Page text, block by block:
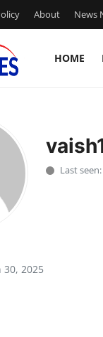
About News
HOME
Last
30, 2025